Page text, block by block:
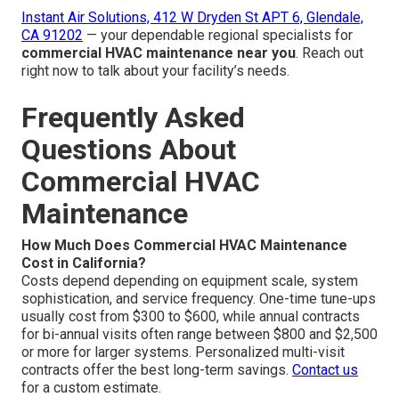
Instant Air Solutions, 412 W Dryden St APT 6, Glendale,
CA 91202 — your dependable regional specialists for
commercial HVAC maintenance near you. Reach out
right now to talk about your facility’s needs.
Frequently Asked
Questions About
Commercial HVAC
Maintenance
How Much Does Commercial HVAC Maintenance
Cost in California?
Costs depend depending on equipment scale, system
sophistication, and service frequency. One-time tune-ups
usually cost from $300 to $600, while annual contracts
for bi-annual visits often range between $800 and $2,500
or more for larger systems. Personalized multi-visit
contracts offer the best long-term savings. Contact us
for a custom estimate.